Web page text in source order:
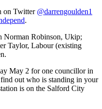
on Twitter @darrengoulden1
.
Norman Robinson, Ukip;
Taylor, Labour (existing
May 2 for one councillor in
out who is standing in your
is on the Salford City